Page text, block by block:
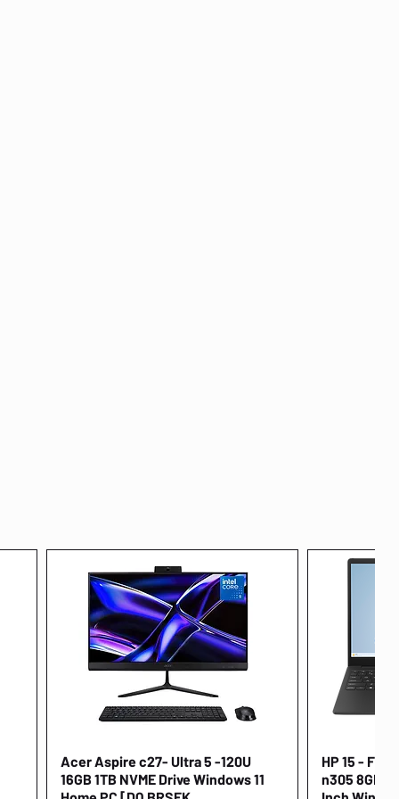
Quick View
Acer Aspire c27- Ultra 5 -120U
16GB 1TB NVME Drive Windows 11
HP 15 -
n305 8GB